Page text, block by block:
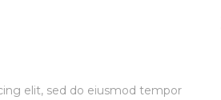
elit, sed do eiusmod tempor